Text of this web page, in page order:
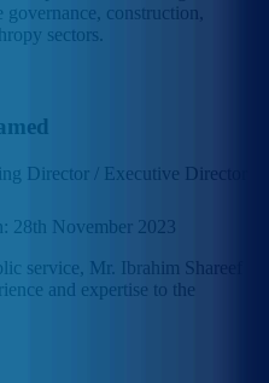
governance, construction,
sectors.
Director / Executive Director
28th November 2023
service, Mr. Ibrahim Shareef
and expertise to the